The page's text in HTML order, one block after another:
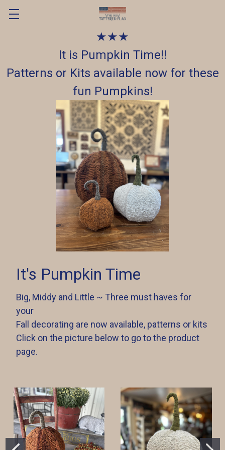
★★★
It is Pumpkin Time!!
Patterns or Kits available now for these
fun Pumpkins!
It's Pumpkin Time
Big, Middy and Little ~ Three must haves for
your
Fall decorating are now available, patterns or kits
Click on the picture below to go to the product
page.